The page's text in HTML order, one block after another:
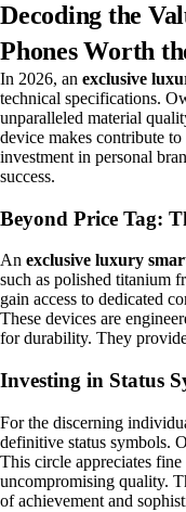
Decoding the
Phones Worth
In 2026, an exclusive
technical specifications.
unparalleled material
device makes contribute
investment in personal
success.
Beyond Price Tag:
An exclusive luxury
such as polished titanium
gain access to dedicated
These devices are
for durability. They
Investing in Status
For the discerning
definitive status symbols.
This circle appreciates
uncompromising quality.
of achievement and